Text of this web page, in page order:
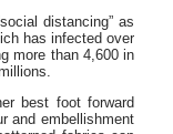
distancing” as
has infected over
more than 4,600 in
best foot forward
and embellishment